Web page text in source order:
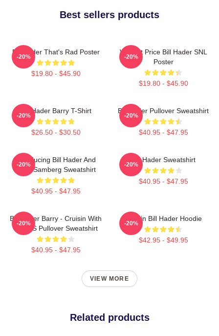
Best sellers products
Bill Hader That's Rad Poster
$19.80 - $45.90
-20%
Vincent Price Bill Hader SNL
Poster
$19.80 - $45.90
-20%
Bill Hader Barry T-Shirt
$26.50 - $30.50
-20%
Bill Hader Pullover Sweatshirt
$40.95 - $47.95
-20%
Introducing Bill Hader And
Andy Samberg Sweatshirt
$40.95 - $47.95
-20%
Bill Hader Sweatshirt
$40.95 - $47.95
-20%
Bill Hader Barry - Cruisin With
WMMS Pullover Sweatshirt
$40.95 - $47.95
-20%
Cruisin Bill Hader Hoodie
$42.95 - $49.95
-20%
VIEW MORE
Related products